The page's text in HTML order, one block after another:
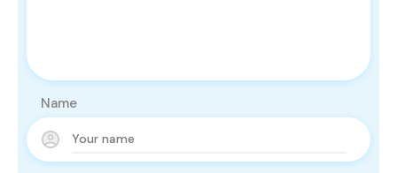
Name